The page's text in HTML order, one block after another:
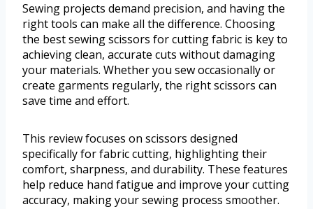
Sewing projects demand precision, and having the
right tools can make all the difference. Choosing
the best sewing scissors for cutting fabric is key to
achieving clean, accurate cuts without damaging
your materials. Whether you sew occasionally or
create garments regularly, the right scissors can
save time and effort.
This review focuses on scissors designed
specifically for fabric cutting, highlighting their
comfort, sharpness, and durability. These features
help reduce hand fatigue and improve your cutting
accuracy, making your sewing process smoother.